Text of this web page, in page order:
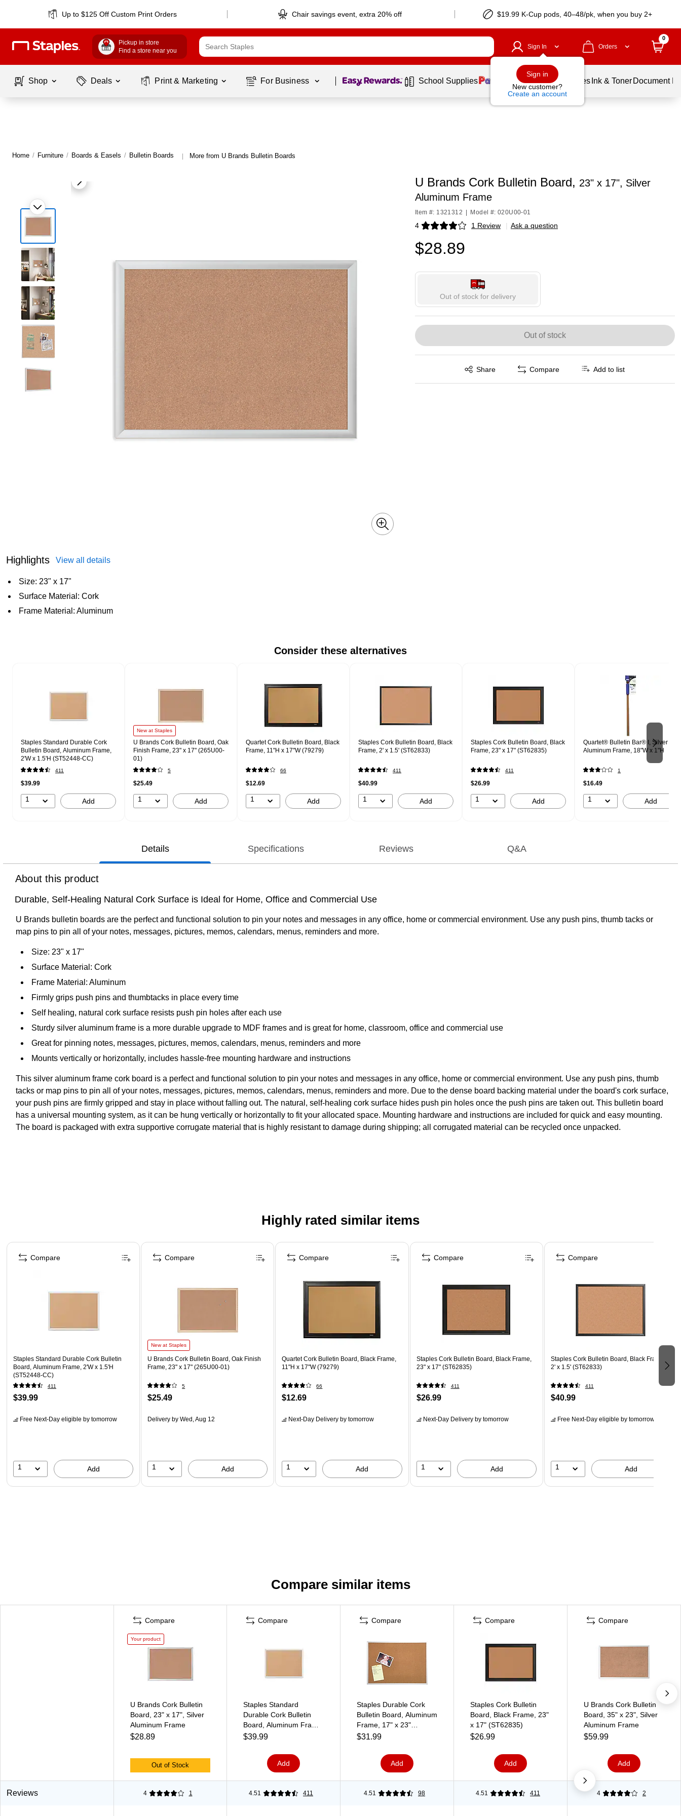
Up to $125 Off Custom Print Orders Chair savings event, extra 20% off $19.99 K-Cup pods, 40–48/pk, when you buy 2+
Pickup in store
Find a store near you
Sign In
Sign in
New customer?
Create an account
Orders
0
Shop Deals Print & Marketing For Business Page 1 of1 School Supplies Balloons Services Ink & Toner Document
Home / Furniture / Boards & Easels / Bulletin Boards | More from U Brands Bulletin Boards
Highlights View all details
Size: 23" x 17"
Surface Material: Cork
Frame Material: Aluminum
U Brands Cork Bulletin Board, 23" x 17", Silver
Aluminum Frame
Item #: 1321312 Model #: 020U00-01
4 1 Review
Exited tooltip | Ask a question
$28.89
Out of stock for delivery
Out of stock
Share
Exited tooltip Compare Add to list
Consider these alternatives
Staples Standard Durable Cork
Bulletin Board, Aluminum Frame,
2'W x 1.5'H (ST52448-CC)
411
$39.99
1 Add
New at Staples
U Brands Cork Bulletin Board, Oak
Finish Frame, 23" x 17" (265U00-
01)
5
$25.49
1 Add
Quartet Cork Bulletin Board, Black
Frame, 11"H x 17"W (79279)
66
$12.69
1 Add
Staples Cork Bulletin Board, Black
Frame, 2' x 1.5' (ST62833)
411
$40.99
1 Add
Staples Cork Bulletin Board, Black
Frame, 23" x 17" (ST62835)
411
$26.99
1 Add
Quartet® Bulletin Bar® I, Silver
Aluminum Frame, 18"W x 1"H
1
$16.49
1 Add
Details Specifications Reviews Q&A
About this product
Durable, Self-Healing Natural Cork Surface is Ideal for Home, Office and Commercial Use
U Brands bulletin boards are the perfect and functional solution to pin your notes and messages in any office, home or commercial environment. Use any push pins, thumb tacks or
map pins to pin all of your notes, messages, pictures, memos, calendars, menus, reminders and more.
Size: 23" x 17"
Surface Material: Cork
Frame Material: Aluminum
Firmly grips push pins and thumbtacks in place every time
Self healing, natural cork surface resists push pin holes after each use
Sturdy silver aluminum frame is a more durable upgrade to MDF frames and is great for home, classroom, office and commercial use
Great for pinning notes, messages, pictures, memos, calendars, menus, reminders and more
Mounts vertically or horizontally, includes hassle-free mounting hardware and instructions
This silver aluminum frame cork board is a perfect and functional solution to pin your notes and messages in any office, home or commercial environment. Use any push pins, thumb
tacks or map pins to pin all of your notes, messages, pictures, memos, calendars, menus, reminders and more. Due to the dense board backing material under the board's cork surface,
your push pins are firmly gripped and stay in place without falling out. The natural, self-healing cork surface hides push pin holes once the push pins are taken out. This bulletin board
has a universal mounting system, as it can be hung vertically or horizontally to fit your allocated space. Mounting hardware and instructions are included for quick and easy mounting.
The board is packaged with extra supportive corrugate material that is highly resistant to damage during shipping; all corrugated material can be recycled once unpacked.
Highly rated similar items
Page 1 of 5
Staples Standard Durable Cork Bulletin
Board, Aluminum Frame, 2'W x 1.5'H
(ST52448-CC)
411
$39.99
Free Next-Day eligible by tomorrow
1 Add
Compare
New at Staples
U Brands Cork Bulletin Board, Oak Finish
Frame, 23" x 17" (265U00-01)
5
$25.49
Delivery by Wed, Aug 12
1 Add
Compare
Quartet Cork Bulletin Board, Black Frame,
11"H x 17"W (79279)
66
$12.69
Next-Day Delivery by tomorrow
1 Add
Compare
Staples Cork Bulletin Board, Black Frame,
23" x 17" (ST62835)
411
$26.99
Next-Day Deliveryby tomorrow
1 Add
Compare
Staples Cork Bulletin Board, Black Frame,
2' x 1.5' (ST62833)
411
$40.99
Free Next-Day eligible by tomorrow
1 Add
Compare
Compare similar items
Compare
Your product
U Brands Cork Bulletin
Board, 23" x 17", Silver
Aluminum Frame
$28.89
Out of Stock
Compare
Staples Standard
Durable Cork Bulletin
Board, Aluminum Frame,
2'W x 1.5'H (ST52448-
$39.99
Add
Compare
Staples Durable Cork
Bulletin Board, Aluminum
Frame, 17" x 23"
(85112B-PL/43800)
$31.99
Add
Compare
Staples Cork Bulletin
Board, Black Frame, 23"
x 17" (ST62835)
$26.99
Add
Compare
U Brands Cork Bulletin
Board, 35" x 23", Silver
Aluminum Frame
$59.99
Add
Reviews 4 1 4.51 411 4.51 98 4.51 411 4 2